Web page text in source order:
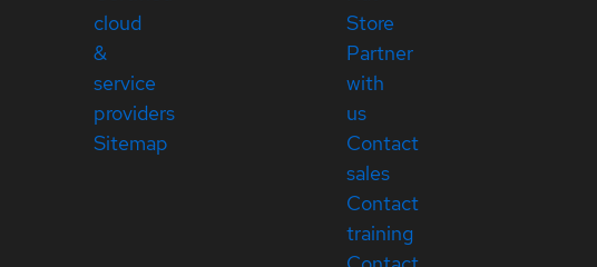
cloud
&
service
providers
Sitemap
Store
Partner
with
us
Contact
sales
Contact
training